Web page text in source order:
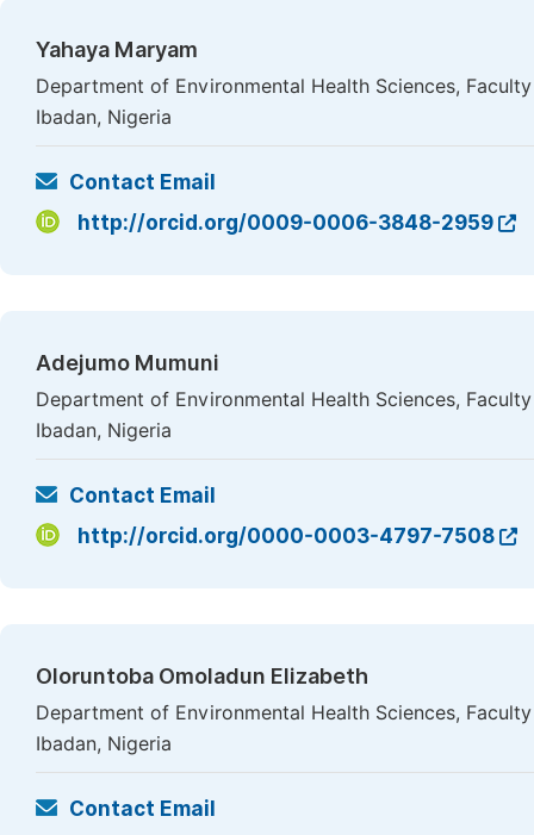
Yahaya Maryam
Department of Environmental Health Sciences,
Ibadan, Nigeria
Contact Email
http://orcid.org/0009-0006-3848-2959
Adejumo Mumuni
Department of Environmental Health Sciences,
Ibadan, Nigeria
Contact Email
http://orcid.org/0000-0003-4797-7508
Oloruntoba Omoladun Elizabeth
Department of Environmental Health Sciences,
Ibadan, Nigeria
Contact Email